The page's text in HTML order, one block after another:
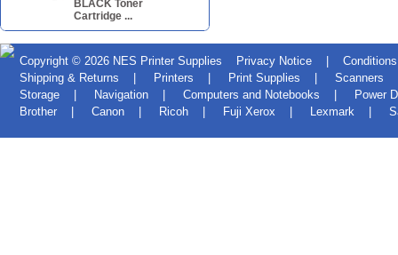
BLACK Toner
Cartridge ...
Copyright © 2026 NES Printer Supplies Privacy Notice
Shipping & Returns
Printers Print Supplies Scanners
Storage
Navigation Computers and Notebooks
Power
Brother
Canon Ricoh Fuji Xerox Lexmark